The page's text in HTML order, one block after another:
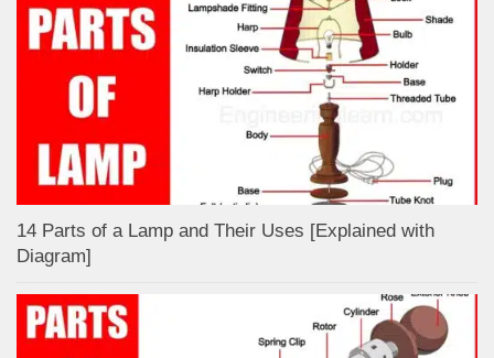
14 Parts of a Lamp and Their Uses [Explained with
Diagram]